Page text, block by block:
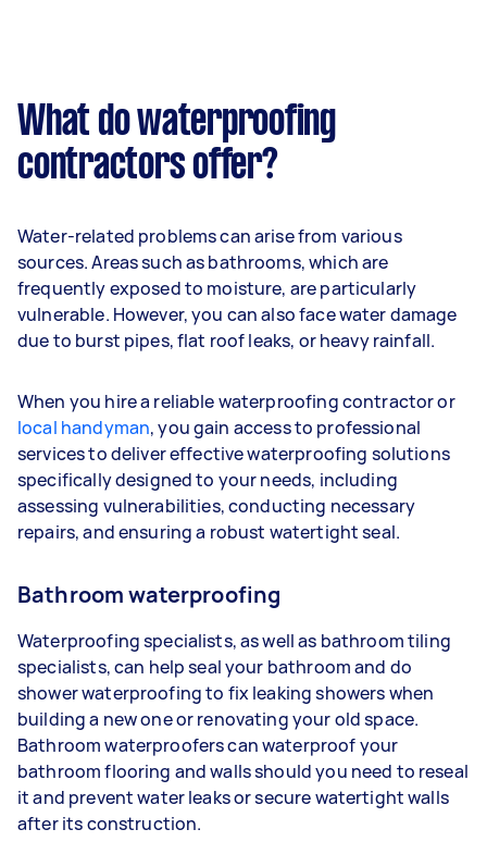
What do waterproofing
contractors offer?
Water-related problems can arise from various
sources. Areas such as bathrooms, which are
frequently exposed to moisture, are particularly
vulnerable. However, you can also face water damage
due to burst pipes, flat roof leaks, or heavy rainfall.
When you hire a reliable waterproofing contractor or
local handyman, you gain access to professional
services to deliver effective waterproofing solutions
specifically designed to your needs, including
assessing vulnerabilities, conducting necessary
repairs, and ensuring a robust watertight seal.
Bathroom waterproofing
Waterproofing specialists, as well as bathroom tiling
specialists, can help seal your bathroom and do
shower waterproofing to fix leaking showers when
building a new one or renovating your old space.
Bathroom waterproofers can waterproof your
bathroom flooring and walls should you need to reseal
it and prevent water leaks or secure watertight walls
after its construction.